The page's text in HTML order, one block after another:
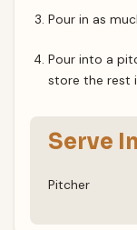
Pour in as
Pour into a
store the rest
Serve In
Pitcher